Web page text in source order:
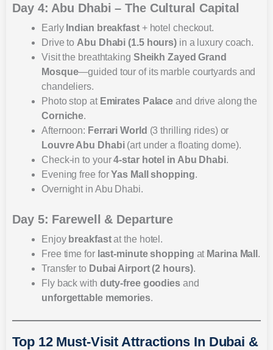
Day 4: Abu Dhabi – The Cultural Capital
Early Indian breakfast+ hotel checkout.
Drive to Abu Dhabi (1.5 hours) in a luxury coach.
Visit the breathtaking Sheikh Zayed Grand
Mosque—guided tour of its marble courtyards and
chandeliers.
Photo stop at Emirates Palace and drive along the
Corniche.
Afternoon: Ferrari World (3 thrilling rides) or
Louvre Abu Dhabi(art under a floating dome).
Check-in to your4-star hotel in Abu Dhabi.
Evening free forYas Mall shopping.
Overnight in Abu Dhabi.
Day 5: Farewell & Departure
Enjoy breakfastat the hotel.
Free time for last-minute shopping at Marina Mall .
Transfer to Dubai Airport (2 hours).
Fly back with duty-free goodiesand
unforgettable memories.
Top 12 Must-Visit Attractions In Dubai &